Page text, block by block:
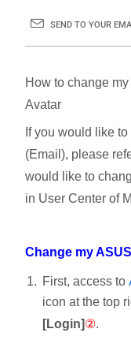
SEND TO YOUR
How to change
Avatar
If you would like
(Email), please
would like to
in User Center of
Change my
First, access to
icon at the top
[Login]②.